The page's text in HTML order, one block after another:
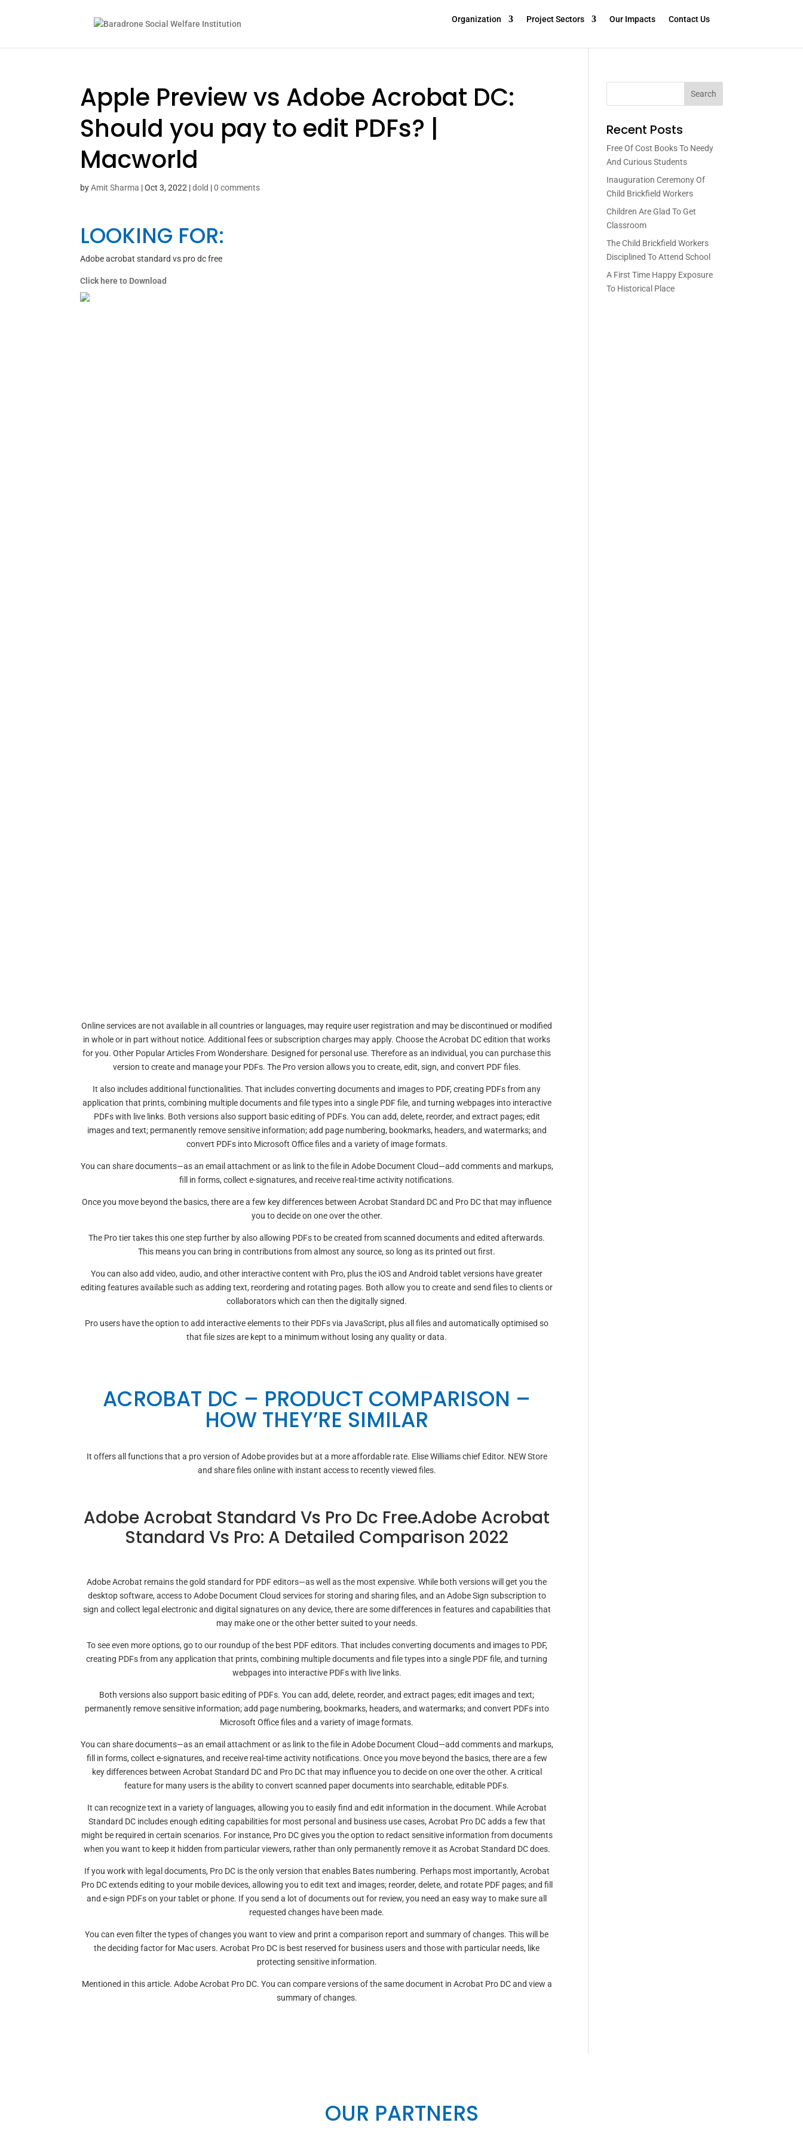
Organization Project Sectors Our Impacts Contact Us
Apple Preview vs Adobe Acrobat DC:
Should you pay to edit PDFs? |
Macworld
byAmit Sharma |Oct 3, 2022 |dold |0 comments
LOOKING FOR:
Adobe acrobat standard vs pro dc free
Click here to Download
Online services are not available in all countries or languages, may require user registration and may be discontinued or modified
in whole or in part without notice. Additional fees or subscription charges may apply. Choose the Acrobat DC edition that works
for you. Other Popular Articles From Wondershare. Designed for personal use. Therefore as an individual, you can purchase this
version to create and manage your PDFs. The Pro version allows you to create, edit, sign, and convert PDF files.
It also includes additional functionalities. That includes converting documents and images to PDF, creating PDFs from any
application that prints, combining multiple documents and file types into a single PDF file, and turning webpages into interactive
PDFs with live links. Both versions also support basic editing of PDFs. You can add, delete, reorder, and extract pages; edit
images and text; permanently remove sensitive information; add page numbering, bookmarks, headers, and watermarks; and
convert PDFs into Microsoft Office files and a variety of image formats.
You can share documents—as an email attachment or as link to the file in Adobe Document Cloud—add comments and markups,
fill in forms, collect e-signatures, and receive real-time activity notifications.
Once you move beyond the basics, there are a few key differences between Acrobat Standard DC and Pro DC that may influence
you to decide on one over the other.
The Pro tier takes this one step further by also allowing PDFs to be created from scanned documents and edited afterwards.
This means you can bring in contributions from almost any source, so long as its printed out first.
You can also add video, audio, and other interactive content with Pro, plus the iOS and Android tablet versions have greater
editing features available such as adding text, reordering and rotating pages. Both allow you to create and send files to clients or
collaborators which can then the digitally signed.
Pro users have the option to add interactive elements to their PDFs via JavaScript, plus all files and automatically optimised so
that file sizes are kept to a minimum without losing any quality or data.
ACROBAT DC – PRODUCT COMPARISON –
HOW THEY’RE SIMILAR
It offers all functions that a pro version of Adobe provides but at a more affordable rate. Elise Williams chief Editor. NEW Store
and share files online with instant access to recently viewed files.
Adobe Acrobat Standard Vs Pro Dc Free.Adobe Acrobat
Standard Vs Pro: A Detailed Comparison 2022
Adobe Acrobat remains the gold standard for PDF editors—as well as the most expensive. While both versions will get you the
desktop software, access to Adobe Document Cloud services for storing and sharing files, and an Adobe Sign subscription to
sign and collect legal electronic and digital signatures on any device, there are some differences in features and capabilities that
may make one or the other better suited to your needs.
To see even more options, go to our roundup of the best PDF editors. That includes converting documents and images to PDF,
creating PDFs from any application that prints, combining multiple documents and file types into a single PDF file, and turning
webpages into interactive PDFs with live links.
Both versions also support basic editing of PDFs. You can add, delete, reorder, and extract pages; edit images and text;
permanently remove sensitive information; add page numbering, bookmarks, headers, and watermarks; and convert PDFs into
Microsoft Office files and a variety of image formats.
You can share documents—as an email attachment or as link to the file in Adobe Document Cloud—add comments and markups,
fill in forms, collect e-signatures, and receive real-time activity notifications. Once you move beyond the basics, there are a few
key differences between Acrobat Standard DC and Pro DC that may influence you to decide on one over the other. A critical
feature for many users is the ability to convert scanned paper documents into searchable, editable PDFs.
It can recognize text in a variety of languages, allowing you to easily find and edit information in the document. While Acrobat
Standard DC includes enough editing capabilities for most personal and business use cases, Acrobat Pro DC adds a few that
might be required in certain scenarios. For instance, Pro DC gives you the option to redact sensitive information from documents
when you want to keep it hidden from particular viewers, rather than only permanently remove it as Acrobat Standard DC does.
If you work with legal documents, Pro DC is the only version that enables Bates numbering. Perhaps most importantly, Acrobat
Pro DC extends editing to your mobile devices, allowing you to edit text and images; reorder, delete, and rotate PDF pages; and fill
and e-sign PDFs on your tablet or phone. If you send a lot of documents out for review, you need an easy way to make sure all
requested changes have been made.
You can even filter the types of changes you want to view and print a comparison report and summary of changes. This will be
the deciding factor for Mac users. Acrobat Pro DC is best reserved for business users and those with particular needs, like
protecting sensitive information.
Mentioned in this article. Adobe Acrobat Pro DC. You can compare versions of the same document in Acrobat Pro DC and view a
summary of changes.
Search
Recent Posts
Free Of Cost Books To Needy
And Curious Students
Inauguration Ceremony Of
Child Brickfield Workers
Children Are Glad To Get
Classroom
The Child Brickfield Workers
Disciplined To Attend School
A First Time Happy Exposure
To Historical Place
OUR PARTNERS